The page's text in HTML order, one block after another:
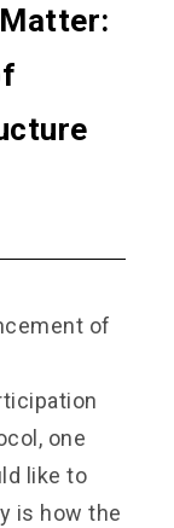
of
one
like to
is how the